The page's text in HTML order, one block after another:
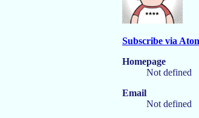
Subscribe via
Homepage
Not defined
Email
Not defined